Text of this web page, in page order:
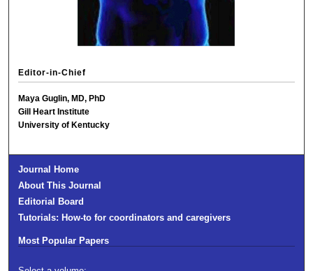
Editor-in-Chief
Maya Guglin, MD, PhD
Gill Heart Institute
University of Kentucky
Journal Home
About This Journal
Editorial Board
Tutorials: How-to for coordinators and caregivers
Most Popular Papers